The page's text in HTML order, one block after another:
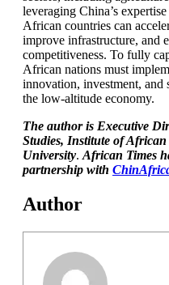
leveraging China’s
African countries can
improve infrastructure, and
competitiveness. To fully
African nations must
innovation, investment, and
the low-altitude economy.
The author is Executive
Studies, Institute of
University. African Times
partnership with
Author